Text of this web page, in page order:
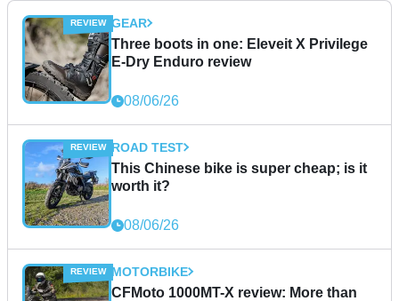
GEAR
Three boots in one: Eleveit X Privilege
E-Dry Enduro review
08/06/26
ROAD TEST
This Chinese bike is super cheap; is it
worth it?
08/06/26
MOTORBIKE
CFMoto 1000MT-X review: More than